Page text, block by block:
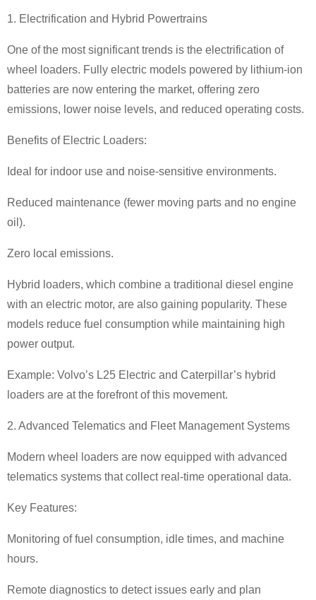
1. Electrification and Hybrid Powertrains
One of the most significant trends is the electrification of
wheel loaders. Fully electric models powered by lithium-ion
batteries are now entering the market, offering zero
emissions, lower noise levels, and reduced operating costs.
Benefits of Electric Loaders:
Ideal for indoor use and noise-sensitive environments.
Reduced maintenance (fewer moving parts and no engine
oil).
Zero local emissions.
Hybrid loaders, which combine a traditional diesel engine
with an electric motor, are also gaining popularity. These
models reduce fuel consumption while maintaining high
power output.
Example: Volvo’s L25 Electric and Caterpillar’s hybrid
loaders are at the forefront of this movement.
2. Advanced Telematics and Fleet Management Systems
Modern wheel loaders are now equipped with advanced
telematics systems that collect real-time operational data.
Key Features:
Monitoring of fuel consumption, idle times, and machine
hours.
Remote diagnostics to detect issues early and plan